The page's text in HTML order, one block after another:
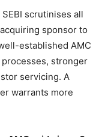
SEBI scrutinises all
sponsor to
established AMC
stronger
servicing. A
warrants more